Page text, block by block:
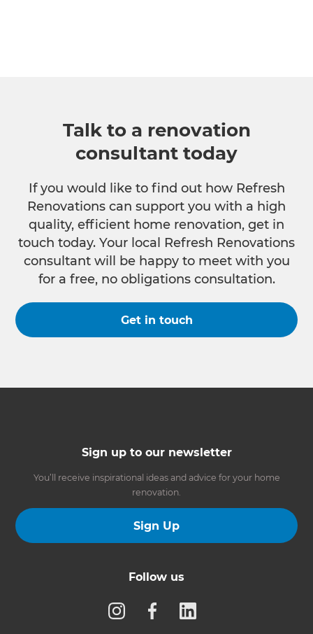
Talk to a renovation
consultant today
If you would like to find out how Refresh
Renovations can support you with a high
quality, efficient home renovation, get in
touch today. Your local Refresh Renovations
consultant will be happy to meet with you
for a free, no obligations consultation.
Get in touch
Sign up to our newsletter
You’ll receive inspirational ideas and advice for your home
renovation.
Sign Up
Follow us